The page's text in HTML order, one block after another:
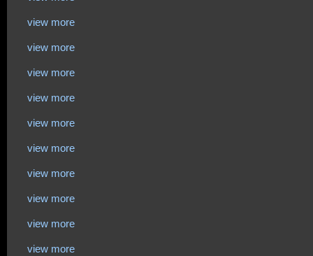
view more
view more
view more
view more
view more
view more
view more
view more
view more
view more